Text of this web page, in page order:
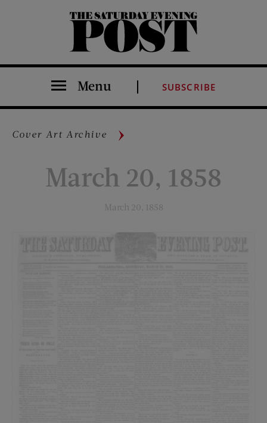
The Saturday Evening Post
Menu SUBSCRIBE
Cover Art Archive
March 20, 1858
March 20, 1858